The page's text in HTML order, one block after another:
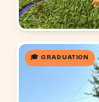
🎓 GRADUATION